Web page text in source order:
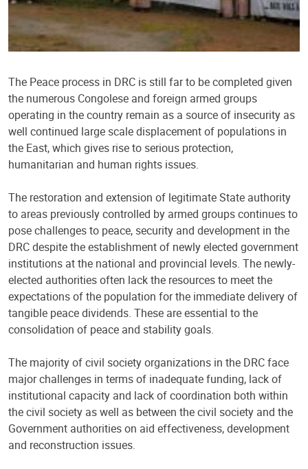
The Peace process in DRC is still far to be completed given
the numerous Congolese and foreign armed groups
operating in the country remain as a source of insecurity as
well continued large scale displacement of populations in
the East, which gives rise to serious protection,
humanitarian and human rights issues.
The restoration and extension of legitimate State authority
to areas previously controlled by armed groups continues to
pose challenges to peace, security and development in the
DRC despite the establishment of newly elected government
institutions at the national and provincial levels. The newly-
elected authorities often lack the resources to meet the
expectations of the population for the immediate delivery of
tangible peace dividends. These are essential to the
consolidation of peace and stability goals.
The majority of civil society organizations in the DRC face
major challenges in terms of inadequate funding, lack of
institutional capacity and lack of coordination both within
the civil society as well as between the civil society and the
Government authorities on aid effectiveness, development
and reconstruction issues.